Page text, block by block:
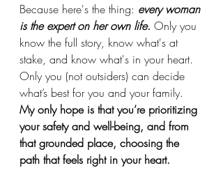
Because here's the thing: every woman
is the expert on her own life. Only you
know the full story, know what's at
stake, and know what's in your heart.
Only you (not outsiders) can decide
what’s best for you and your family.
My only hope is that you’re prioritizing
your safety and well-being, and from
that grounded place, choosing the
path that feels right in your heart.